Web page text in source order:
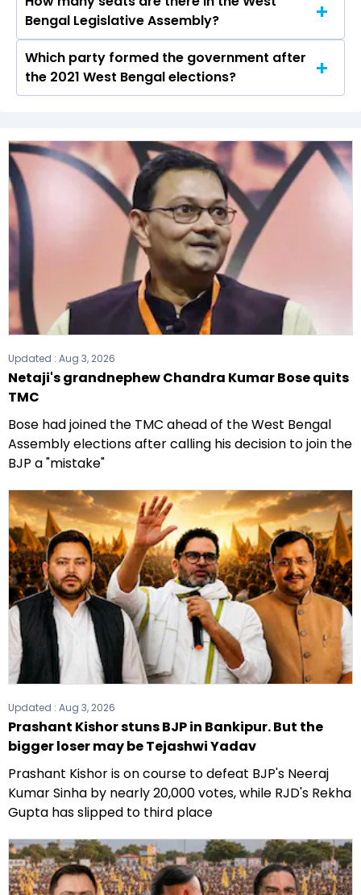
Kalpana Kisku of the AITC was the runner-up in
the Tapan seat in 2021.
Bengal Legislative Assembly?
The West Bengal Legislative Assembly has a
total of 294 seats
Which party formed the government after
the 2021 West Bengal elections?
government after winning the 2021 Assembly
elections.
Updated : Aug 3, 2026
Netaji's grandnephew Chandra Kumar Bose quits
TMC
Bose had joined the TMC ahead of the West Bengal
Assembly elections after calling his decision to join the
BJP a "mistake"
Updated : Aug 3, 2026
Prashant Kishor stuns BJP in Bankipur. But the
bigger loser may be Tejashwi Yadav
Prashant Kishor is on course to defeat BJP's Neeraj
Kumar Sinha by nearly 20,000 votes, while RJD's Rekha
Gupta has slipped to third place